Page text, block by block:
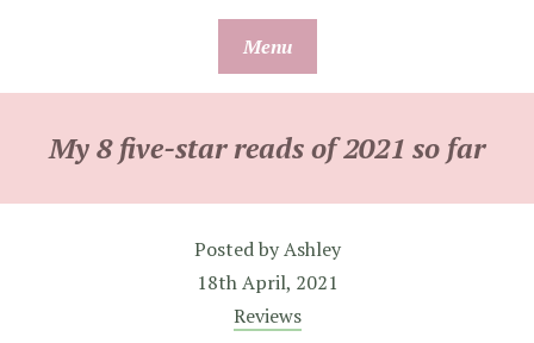
Menu
My 8 five-star reads of 2021 so far
Posted byAshley
18th April, 2021
Reviews